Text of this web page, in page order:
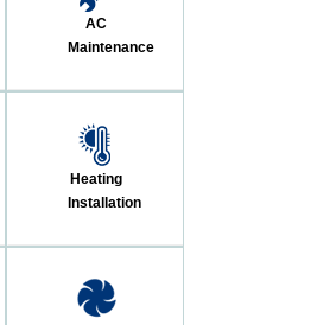
AC
Maintenance
Heating
Installation